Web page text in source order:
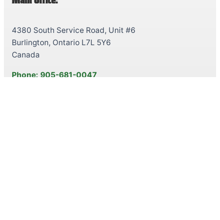
4380 South Service Road, Unit #6
Burlington, Ontario L7L 5Y6
Canada
Phone: 905-681-0047